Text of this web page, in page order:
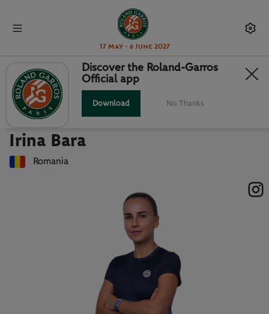
17 May - 6 June 2027
Back to players list
IRINA BARA : PLAYER CARD
Irina Bara
Romania
Discover the Roland-Garros
Official app
Download No Thanks